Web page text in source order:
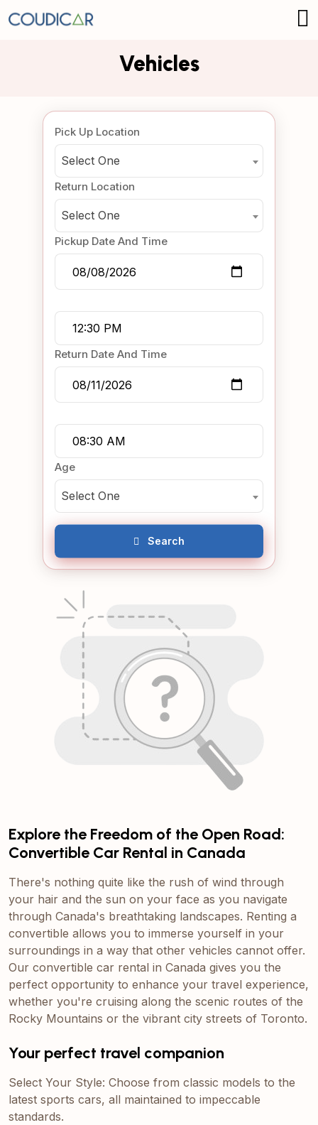
Vehicles
Pick Up Location
Select One
Return Location
Select One
Pickup Date And Time
Return Date And Time
Age
Select One
Search
Explore the Freedom of the Open Road:
Convertible Car Rental in Canada
There's nothing quite like the rush of wind through
your hair and the sun on your face as you navigate
through Canada's breathtaking landscapes. Renting a
convertible allows you to immerse yourself in your
surroundings in a way that other vehicles cannot offer.
Our convertible car rental in Canada gives you the
perfect opportunity to enhance your travel experience,
whether you're cruising along the scenic routes of the
Rocky Mountains or the vibrant city streets of Toronto.
Your perfect travel companion
Select Your Style: Choose from classic models to the
latest sports cars, all maintained to impeccable
standards.